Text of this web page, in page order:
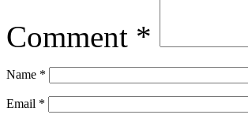
Comment *
Name *
Email *